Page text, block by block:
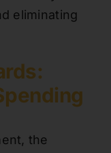
eliminating
the